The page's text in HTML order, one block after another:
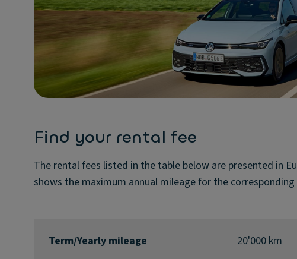
Find your rental fee
The rental fees listed in the table below are presented in
shows the maximum annual mileage for the corresponding
Term/Yearly mileage 20'000 km